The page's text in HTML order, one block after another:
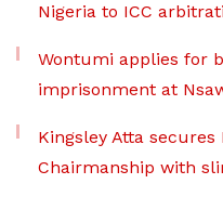
Nigeria to ICC
Wontumi applies for
imprisonment at
Kingsley Atta secures
Chairmanship with